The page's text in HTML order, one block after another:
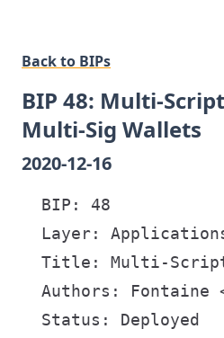
Back to BIPs
BIP 48: Multi-
Multi-Sig Wallets
2020-12-16
  BIP: 48
Layer:
Title: Multi-
Authors: Fontaine
  Status: Deployed